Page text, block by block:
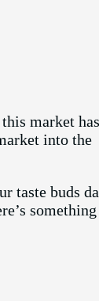
market has
into the
taste buds
something